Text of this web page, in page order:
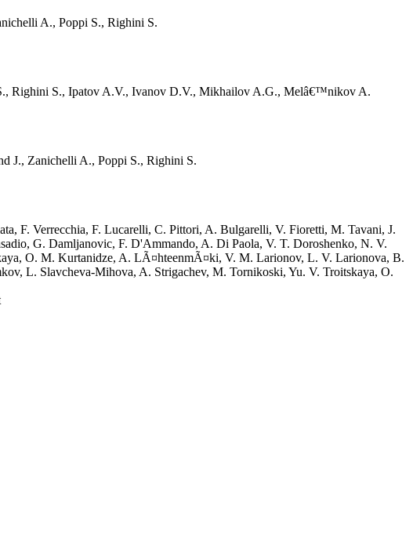
A., Poppi S., Righini S.
Righini S., Ipatov A.V., Ivanov D.V., Mikhailov A.G., Melâ€™nikov A.
J., Zanichelli A., Poppi S., Righini S.
F. Verrecchia, F. Lucarelli, C. Pittori, A. Bulgarelli, V. Fioretti, M. Tavani, J.
G. Damljanovic, F. D'Ammando, A. Di Paola, V. T. Doroshenko, N. V.
O. M. Kurtanidze, A. LÃ¤hteenmÃ¤ki, V. M. Larionov, L. V. Larionova, B.
L. Slavcheva-Mihova, A. Strigachev, M. Tornikoski, Yu. V. Troitskaya, O.